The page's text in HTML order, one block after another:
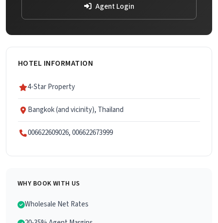
Agent Login
HOTEL INFORMATION
4-Star Property
Bangkok (and vicinity), Thailand
006622609026, 006622673999
WHY BOOK WITH US
Wholesale Net Rates